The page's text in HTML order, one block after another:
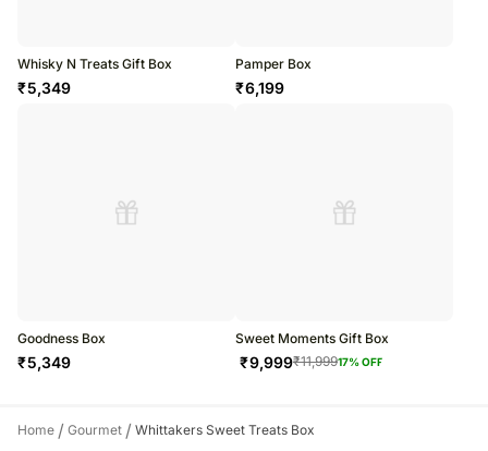
Whisky N Treats Gift Box
₹5,349
Pamper Box
₹6,199
Goodness Box
₹5,349
Sweet Moments Gift Box
₹9,999₹11,99917% OFF
Home / Gourmet / Whittakers Sweet Treats Box